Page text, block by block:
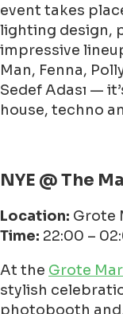
event takes
lighting design,
impressive
Man, Fenna,
Sedef Adası —
house, techno
NYE @ The
Location: Grote
Time: 22:00 –
At the Grote
stylish
photobooth